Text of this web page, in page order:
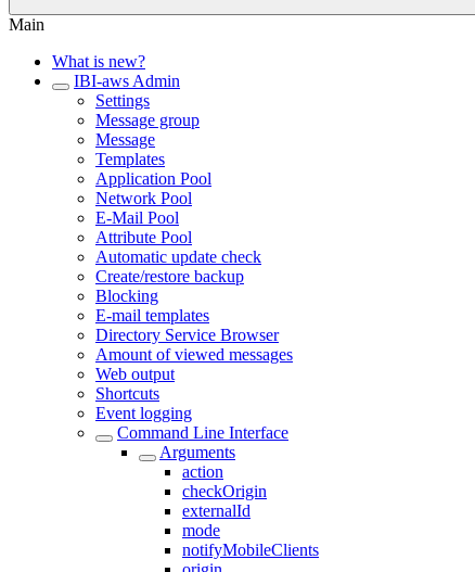
Main
What is new?
IBI-aws Admin
Settings
Message group
Message
Templates
Application Pool
Network Pool
E-Mail Pool
Attribute Pool
Automatic update check
Create/restore backup
Blocking
E-mail templates
Directory Service Browser
Amount of viewed messages
Web output
Shortcuts
Event logging
Command Line Interface
Arguments
action
checkOrigin
externalId
mode
notifyMobileClients